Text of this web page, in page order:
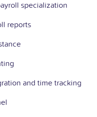
specialization
reports
and time tracking